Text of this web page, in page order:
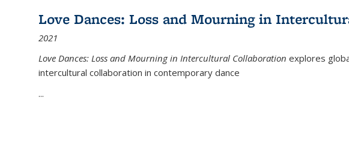
Love Dances: Loss and Mourning in
2021
Love Dances: Loss and Mourning in Intercultural Collaboration explores
intercultural collaboration in contemporary dance
...